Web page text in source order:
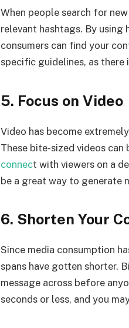
When people search for
relevant hashtags. By using
consumers can find your
specific guidelines, as
5. Focus on Video
Video has become
These bite-sized videos
connect with viewers on a
be a great way to generate
6. Shorten Your
Since media consumption
spans have gotten shorter.
message across before
seconds or less, and you